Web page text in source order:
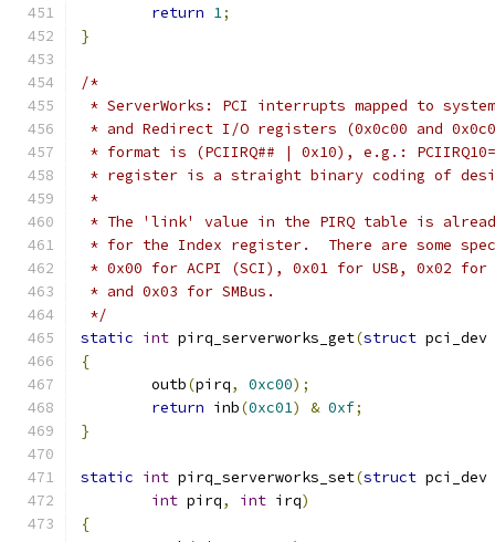
return 1;
}
/*
* ServerWorks: PCI interrupts mapped to
* and Redirect I/O registers (0x0c00 and
* format is (PCIIRQ## | 0x10), e.g.:
* register is a straight binary coding of
*
* The 'link' value in the PIRQ table is
* for the Index register.  There are some
* 0x00 for ACPI (SCI), 0x01 for USB, 0x02 for
* and 0x03 for SMBus.
*/
static int pirq_serverworks_get(struct pci_dev
{
	outb
(pirq, 0xc00);
return inb(0xc01) & 0xf;
}
static int pirq_serverworks_set(struct pci_dev
int pirq, int irq)
{